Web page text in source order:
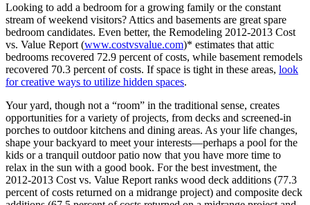
Looking to add a bedroom for a growing family or the constant
stream of weekend visitors? Attics and basements are great spare
bedroom candidates. Even better, the Remodeling 2012-2013 Cost
vs. Value Report (www.costvsvalue.com)* estimates that attic
bedrooms recovered 72.9 percent of costs, while basement remodels
recovered 70.3 percent of costs. If space is tight in these areas, look
for creative ways to utilize hidden spaces.
Your yard, though not a “room” in the traditional sense, creates
opportunities for a variety of projects, from decks and screened-in
porches to outdoor kitchens and dining areas. As your life changes,
shape your backyard to meet your interests—perhaps a pool for the
kids or a tranquil outdoor patio now that you have more time to
relax in the sun with a good book. For the best investment, the
2012-2013 Cost vs. Value Report ranks wood deck additions (77.3
percent of costs returned on a midrange project) and composite deck